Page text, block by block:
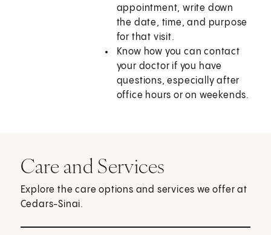
appointment, write down
the date, time, and purpose
for that visit.
Know how you can contact
your doctor if you have
questions, especially after
office hours or on weekends.
Care and Services
Explore the care options and services we offer at
Cedars-Sinai.